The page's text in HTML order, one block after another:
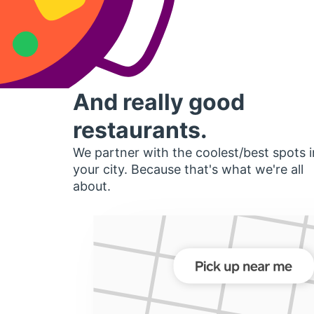
And really good
restaurants.
We partner with the coolest/best spots
your city. Because that's what we're all
about.